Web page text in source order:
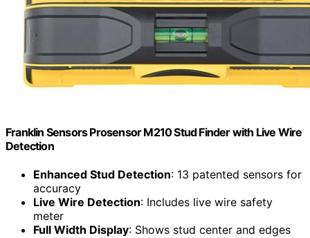
Franklin Sensors Prosensor M210 Stud Finder with Live Wire
Detection
Enhanced Stud Detection: 13 patented sensors for
accuracy
Live Wire Detection: Includes live wire safety
meter
Full Width Display: Shows stud center and edges